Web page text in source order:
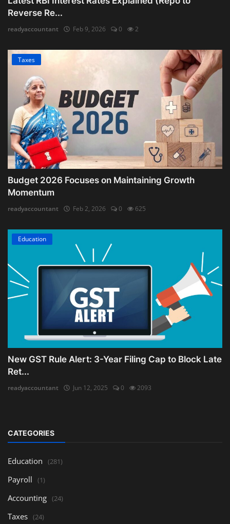
Reverse Re...
readyaccountant Feb 9, 2026 0 2
Taxes
Budget 2026 Focuses on Maintaining Growth
Momentum
readyaccountant Feb 2, 2026 0 625
Education
New GST Rule Alert: 3-Year Filing Cap to Block Late
Ret...
readyaccountant Jun 12, 2025 0 2093
CATEGORIES
Education (281)
Payroll (1)
Accounting (24)
Taxes (24)